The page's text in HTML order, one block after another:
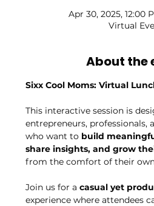
Apr 30, 2025, 12:00
Virtual
About the
Sixx Cool Moms: Virtual
This interactive session is
entrepreneurs, professionals,
who want to build
share insights, and grow
from the comfort of their
Join us for a casual yet
experience where attendees